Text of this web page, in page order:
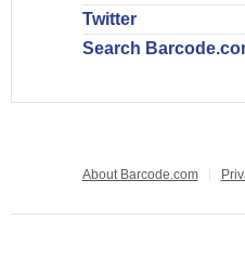
Twitter
Search
About Barcode.com